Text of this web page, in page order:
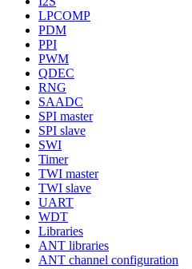
LPCOMP
PDM
PPI
PWM
QDEC
RNG
SAADC
SPI master
SPI slave
SWI
Timer
TWI master
TWI slave
UART
WDT
Libraries
ANT libraries
ANT channel configuration